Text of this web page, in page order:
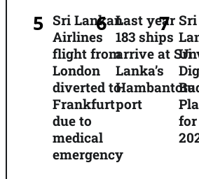
Sri Lankan
Airlines
flight from
London
diverted to
Frankfurt
due to
medical
emergency
Last year
183 ships
arrive at Sri
Lanka’s
Hambantota
port
Sri
for